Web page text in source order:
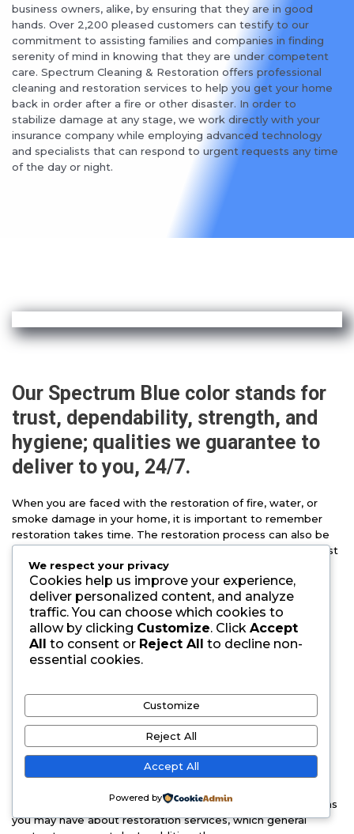
business owners, alike, by ensuring that they are in good
hands. Over 2,200 pleased customers can testify to our
commitment to assisting families and companies in finding
serenity of mind in knowing that they are under competent
care. Spectrum Cleaning & Restoration offers professional
cleaning and restoration services to help you get your home
back in order after a fire or other disaster. In order to
stabilize damage at any stage, we work directly with your
insurance company while employing advanced technology
and specialists that can respond to urgent requests any time
of the day or night.
Our Spectrum Blue color stands for
trust, dependability, strength, and
hygiene; qualities we guarantee to
deliver to you, 24/7.
When you are faced with the restoration of fire, water, or
smoke damage in your home, it is important to remember
restoration takes time. The restoration process can also be
highly disruptive when considering the special care that must
be taken during restoration efforts when dealing with
furniture, appliances, and other delicate items.
Often times general contractors are used for restoration
services because they have the tools needed for extensive
restoration services in Kansas & beyond. They will then turn
to a restoration company for final clean-up. While you may
cases it just ends up costing more money in the long run
while prolonging your restoration. Instead of hiring a
contractor who does not specialize in restoration work, talk
to a restoration company, like Spectrum Cleaning &
Restoration.
restoration company should be able to answer any questions
you may have about restoration services, which general
We respect your privacy
Cookies help us improve your experience,
deliver personalized content, and analyze
traffic. You can choose which cookies to
allow by clicking Customize. Click Accept
All
to consent or Reject All
to decline non-
essential cookies.
Customize
Reject All
Accept All
Powered by